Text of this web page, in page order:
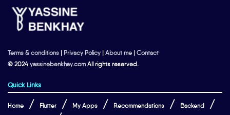
Terms & conditions | Privacy Policy | About me | Contact
© 2024yassinebenkhay.com All rights reserved.
Quick Links
Home Flutter My Apps Recommendations Backend